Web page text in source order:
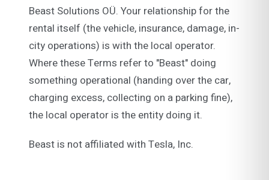
Beast Solutions OÜ. Your relationship for the
rental itself (the vehicle, insurance, damage, in-
city operations) is with the local operator.
Where these Terms refer to "Beast" doing
something operational (handing over the car,
charging excess, collecting on a parking fine),
the local operator is the entity doing it.
Beast is not affiliated with Tesla, Inc.